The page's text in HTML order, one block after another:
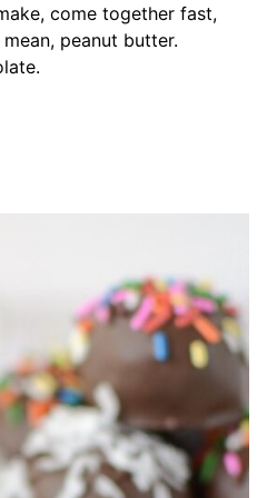
come together fast,
peanut butter.